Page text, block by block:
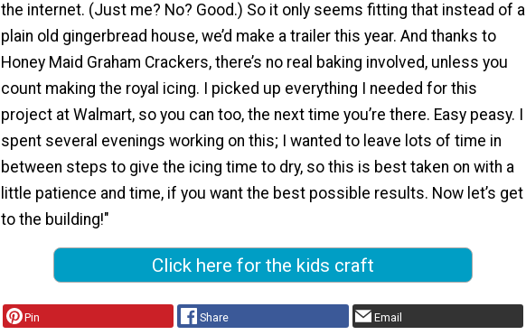
the internet. (Just me? No? Good.) So it only seems fitting that instead of a
plain old gingerbread house, we’d make a trailer this year. And thanks to
Honey Maid Graham Crackers, there’s no real baking involved, unless you
count making the royal icing. I picked up everything I needed for this
project at Walmart, so you can too, the next time you’re there. Easy peasy. I
spent several evenings working on this; I wanted to leave lots of time in
between steps to give the icing time to dry, so this is best taken on with a
little patience and time, if you want the best possible results. Now let’s get
to the building!"
Click here for the kids craft
Pin Share Email